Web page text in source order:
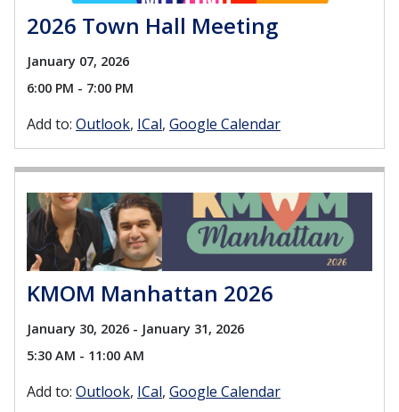
2026 Town Hall Meeting
January 07, 2026
6:00 PM - 7:00 PM
Add to: Outlook ICal Google Calendar
KMOM Manhattan 2026
January 30, 2026 - January 31, 2026
5:30 AM - 11:00 AM
Add to: Outlook ICal Google Calendar